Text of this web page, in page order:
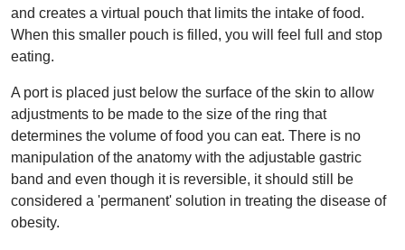
and creates a virtual pouch that limits the intake of food.
When this smaller pouch is filled, you will feel full and stop
eating.
A port is placed just below the surface of the skin to allow
adjustments to be made to the size of the ring that
determines the volume of food you can eat. There is no
manipulation of the anatomy with the adjustable gastric
band and even though it is reversible, it should still be
considered a 'permanent' solution in treating the disease of
obesity.